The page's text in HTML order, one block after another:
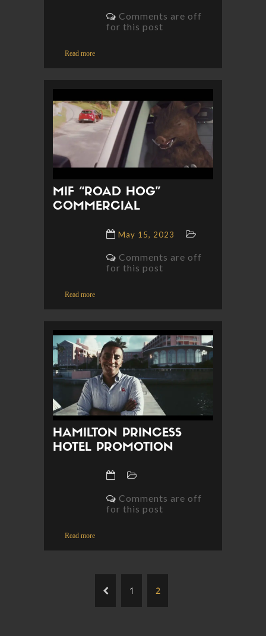
Comments are off
for this post
Read more
MIF “ROAD HOG”
COMMERCIAL
May 15, 2023
Comments are off
for this post
Read more
HAMILTON PRINCESS
HOTEL PROMOTION
Comments are off
for this post
Read more
1 2